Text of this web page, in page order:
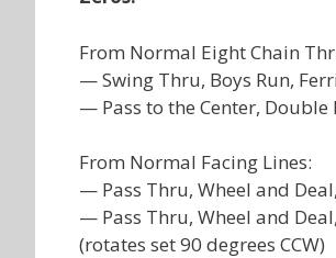
From Normal Eight Chain
— Swing Thru, Boys Run,
— Pass to the Center, Double
From Normal Facing Lines:
— Pass Thru, Wheel and
— Pass Thru, Wheel and
(rotates set 90 degrees CCW)